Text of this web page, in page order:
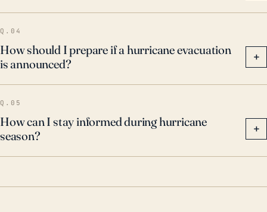
Q.04
How should I prepare if a hurricane evacuation
is announced?
+
Q.05
How can I stay informed during hurricane
season?
+